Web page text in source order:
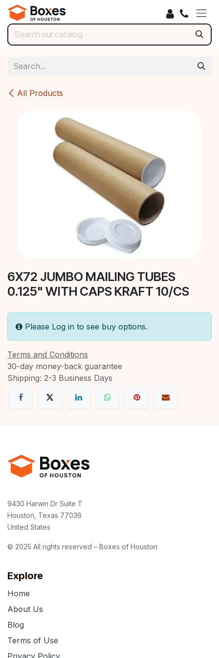
Skip to Content
All Products
6X72 JUMBO MAILING TUBES
0.125" WITH CAPS KRAFT 10/CS
Please Log in to see buy options.
Terms and Conditions
30-day money-back guarantee
Shipping: 2-3 Business Days
Explore
Home
About Us
Blog
Terms of Use
9430 Harwin Dr Suite T
Houston, Texas 77036
United States
© 2025 All rights reserved – Boxes of Houston